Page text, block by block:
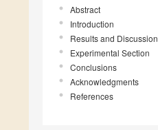
Abstract
Introduction
Results and Discussion
Experimental Section
Conclusions
Acknowledgments
References